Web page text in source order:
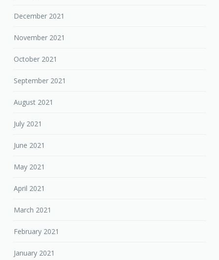
December 2021
November 2021
October 2021
September 2021
August 2021
July 2021
June 2021
May 2021
April 2021
March 2021
February 2021
January 2021